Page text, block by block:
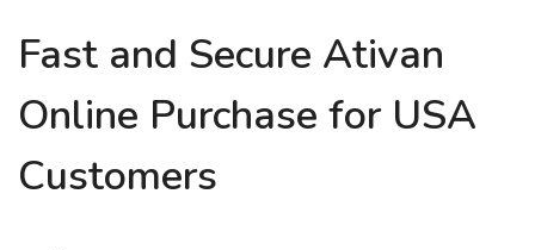
Fast and Secure Ativan
Online Purchase for USA
Customers